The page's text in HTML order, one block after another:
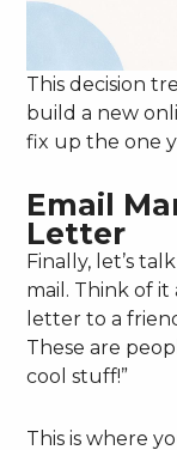
This decision
build a new
fix up the one
Email
Letter
Finally, let’s
mail. Think of it
letter to a
These are
cool stuff!”
This is where